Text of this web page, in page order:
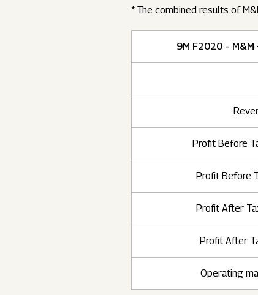
* The combined results of
9M F2020 – M&M
Profit Before
Profit Before
Profit After
Profit After
Operating